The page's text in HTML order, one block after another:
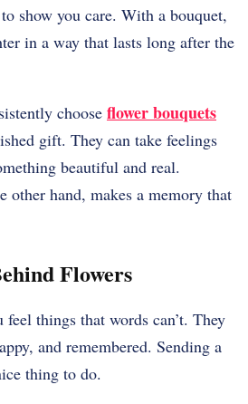
show you care. With a bouquet,
in a way that lasts long after the
choose flower bouquets
gift. They can take feelings
beautiful and real.
other hand, makes a memory that
Flowers
feel things that words can’t. They
and remembered. Sending a
thing to do.